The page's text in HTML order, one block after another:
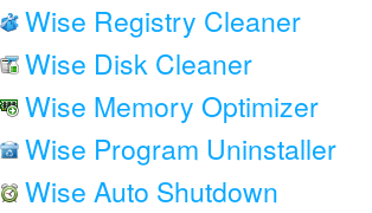
Wise Registry Cleaner
Wise Disk Cleaner
Wise Memory Optimizer
Wise Program Uninstaller
Wise Auto Shutdown